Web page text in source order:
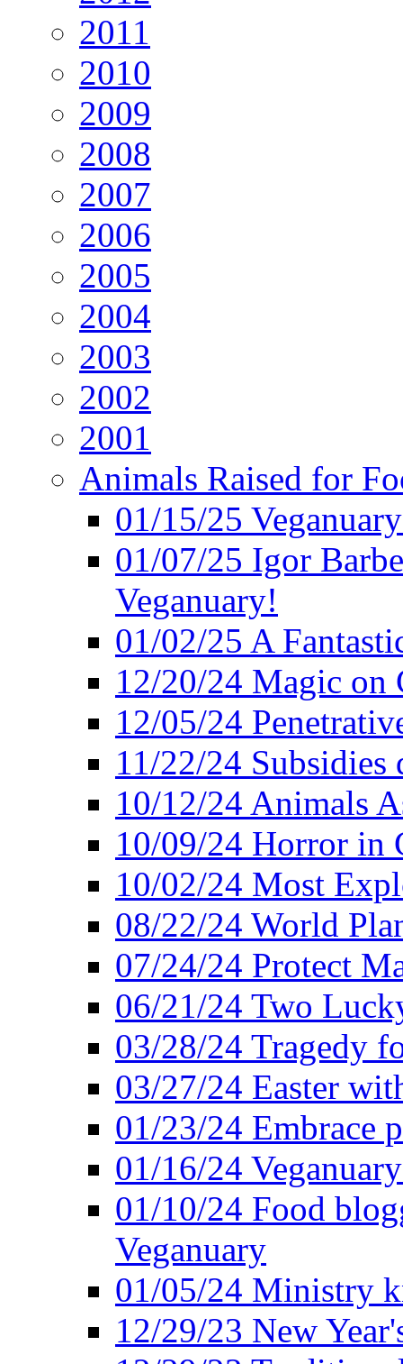
2011
2010
2009
2008
2007
2006
2005
2004
2003
2002
2001
Animals Raised for
01/15/25
01/07/25 Igor
Veganuary!
01/02/25 A
12/20/24 Magic on
12/05/24
11/22/24
10/12/24 Animals
10/09/24 Horror in
10/02/24 Most
08/22/24 World
07/24/24 Protect
06/21/24 Two
03/28/24 Tragedy
03/27/24 Easter
01/23/24 Embrace
01/16/24
01/10/24 Food
Veganuary
01/05/24 Ministry
12/29/23 New